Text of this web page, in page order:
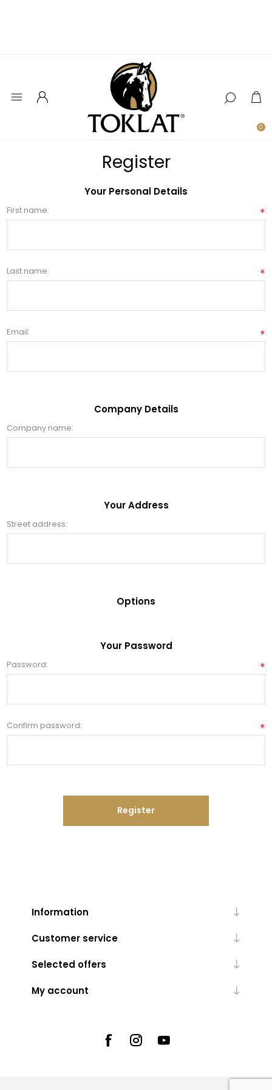
0
Register
Your Personal Details
First name: *
Last name: *
Email: *
Company Details
Company name:
Your Address
Street address:
Options
Your Password
Password: *
Confirm password: *
Register
Information
Customer service
Selected offers
My account